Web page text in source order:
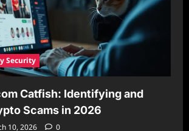
Security
Catfish: Identifying and
Scams in 2026
10, 2026 0